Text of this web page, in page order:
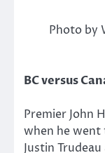
Photo by
BC versus
Premier John
when he
Justin